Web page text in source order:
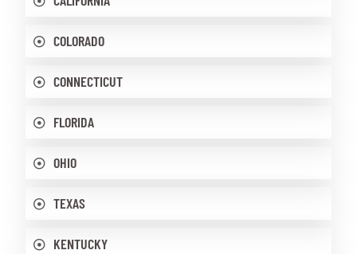
COLORADO
CONNECTICUT
FLORIDA
OHIO
TEXAS
KENTUCKY